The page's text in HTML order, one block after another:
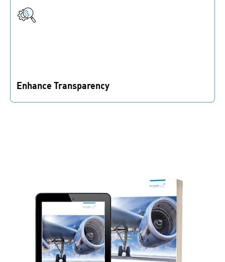
Enhance Transparency